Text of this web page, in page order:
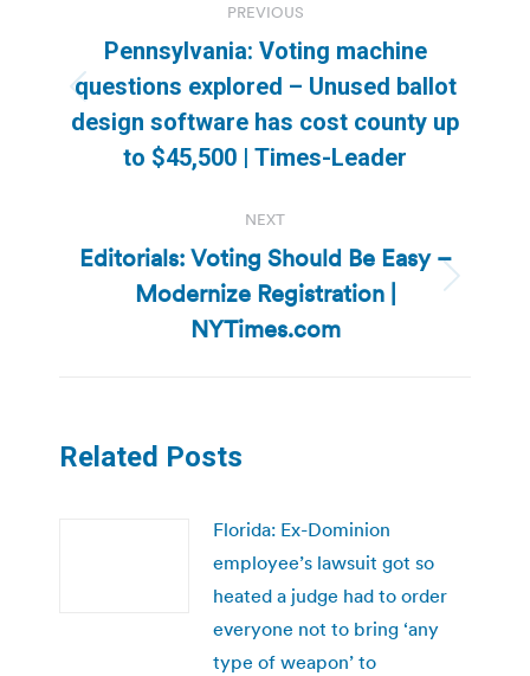
navigation
PREVIOUS
Previous
post:
Pennsylvania: Voting machine
questions explored – Unused ballot
design software has cost county up
to $45,500 | Times-Leader
NEXT
Next
post:
Editorials: Voting Should Be Easy –
Modernize Registration |
NYTimes.com
Related Posts
Florida: Ex-Dominion
employee’s lawsuit got so
heated a judge had to order
everyone not to bring ‘any
type of weapon’ to